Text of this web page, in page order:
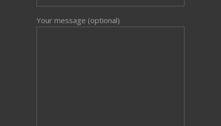
Your message (optional)